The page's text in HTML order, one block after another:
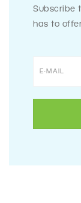
Subscribe
has to